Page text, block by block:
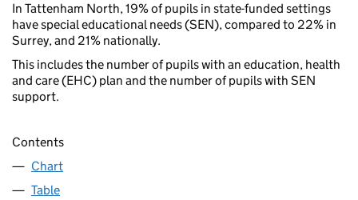
In Tattenham North, 19% of pupils in state-funded settings
have special educational needs (SEN), compared to 22% in
Surrey, and 21% nationally.
This includes the number of pupils with an education, health
and care (EHC) plan and the number of pupils with SEN
support.
Contents
Chart
Table